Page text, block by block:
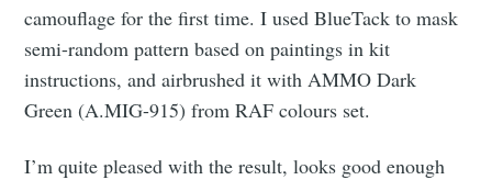
camouflage for the first time. I used BlueTack to mask
semi-random pattern based on paintings in kit
instructions, and airbrushed it with AMMO Dark
Green (A.MIG-915) from RAF colours set.
I’m quite pleased with the result, looks good enough